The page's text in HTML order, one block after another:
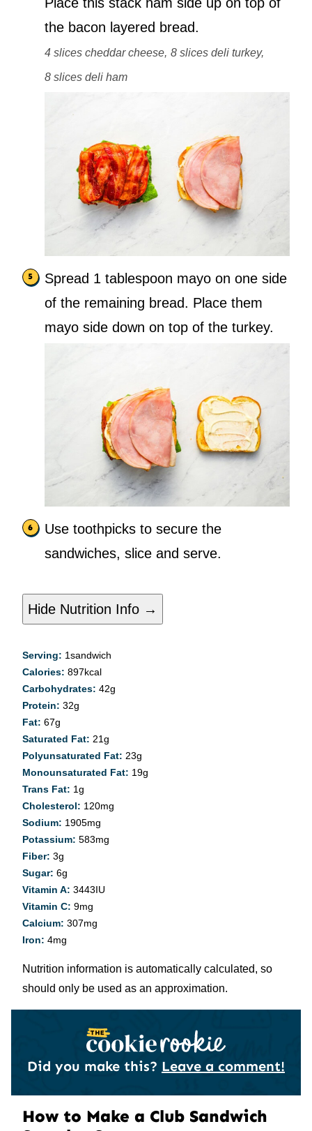
the bacon layered bread.
4 slices cheddar cheese, 8 slices deli turkey,
8 slices deli ham
Spread 1 tablespoon mayo on one side
of the remaining bread. Place them
mayo side down on top of the turkey.
Use toothpicks to secure the
sandwiches, slice and serve.
Hide Nutrition Info →
Serving: 1sandwich
Calories: 897kcal
Carbohydrates: 42g
Protein: 32g
Fat: 67g
Saturated Fat: 21g
Polyunsaturated Fat: 23g
Monounsaturated Fat: 19g
Trans Fat: 1g
Cholesterol: 120mg
Sodium: 1905mg
Potassium: 583mg
Fiber: 3g
Sugar: 6g
Vitamin A: 3443IU
Vitamin C: 9mg
Calcium: 307mg
Iron: 4mg
Nutrition information is automatically calculated, so
should only be used as an approximation.
Did you make this? Leave a comment!
How to Make a Club Sandwich